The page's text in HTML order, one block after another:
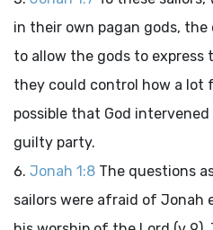
in their own pagan gods,
to allow the gods to express
they could control how a lot
possible that God
guilty party.
Jonah 1:8 The questions
sailors were afraid of Jonah